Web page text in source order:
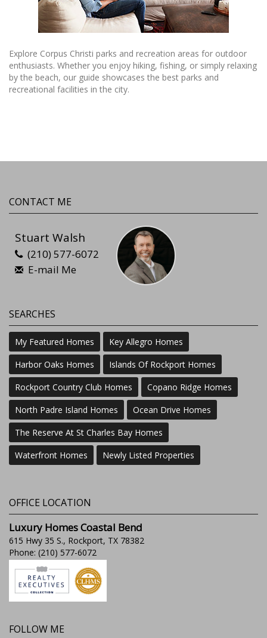
Explore Corpus Christi parks and recreation areas for outdoor
enthusiasts. Whether you enjoy hiking, fishing, or simply relaxing
by the beach, our guide showcases the best parks and
recreational facilities in the city.
CONTACT ME
Stuart Walsh
(210) 577-6072
E-mail Me
SEARCHES
My Featured Homes
Key Allegro Homes
Harbor Oaks Homes
Islands Of Rockport Homes
Rockport Country Club Homes
Copano Ridge Homes
North Padre Island Homes
Ocean Drive Homes
The Reserve At St Charles Bay Homes
Waterfront Homes
Newly Listed Properties
OFFICE LOCATION
Luxury Homes Coastal Bend
615 Hwy 35 S., Rockport, TX 78382
Phone: (210) 577-6072
FOLLOW ME